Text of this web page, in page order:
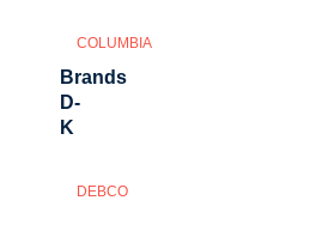
COLUMBIA
Brands
D-
K
DEBCO